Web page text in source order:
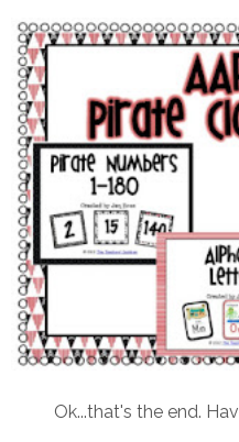
Ok...that's the end.